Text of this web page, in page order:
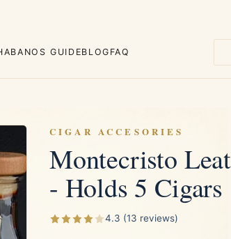
Ashtrays
GUIDEBLOG FAQ
CIGAR ACCESORIES
Montecristo
- Holds 5 Cigars
4.3 (13 reviews)